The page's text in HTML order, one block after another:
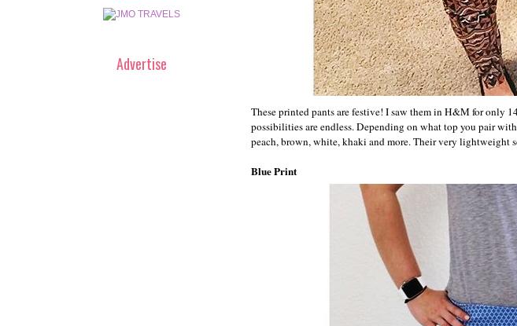
These printed pants are festive! I saw them in H&M for only
possibilities are endless. Depending on what top you pair
peach, brown, white, khaki and more. Their very lightweight
Blue Print
Advertise